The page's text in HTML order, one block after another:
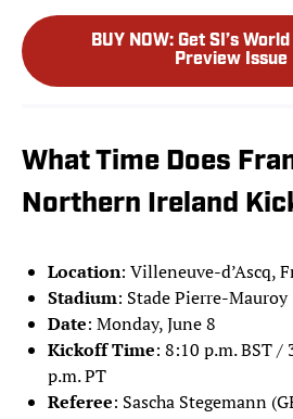
BUY NOW: Get SI’s
Preview Issue
What Time Does
Northern Ireland
Location: Villeneuve-d’Ascq,
Stadium: Stade Pierre-Mauroy
Date: Monday, June 8
Kickoff Time: 8:10 p.m. BST /
p.m. PT
Referee: Sascha Stegemann